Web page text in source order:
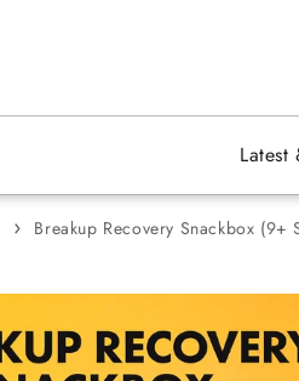
Breakup Recovery Snackbox (9+